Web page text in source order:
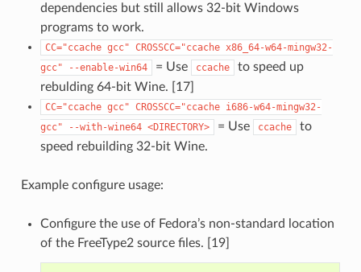
dependencies but still allows 32-bit Windows
programs to work.
CC="ccache gcc" CROSSCC="ccache x86_64-w64-mingw32-
gcc"
--enable-win64 = Use ccache
to speed up
rebulding 64-bit Wine. [17]
CC="ccache gcc" CROSSCC="ccache i686-w64-mingw32-
gcc"
--with-wine64 <DIRECTORY> = Use ccache
to
speed rebuilding 32-bit Wine.
Example configure usage:
Configure the use of Fedora’s non-standard location
of the FreeType2 source files. [19]